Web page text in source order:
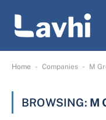
Home - Companies - M
BROWSING: M